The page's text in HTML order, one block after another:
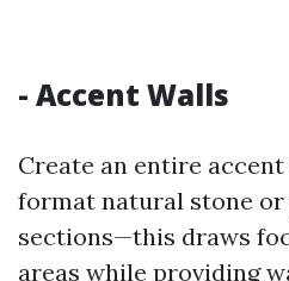
- Accent Walls
Create an entire
format natural stone
sections—this draws
areas while providing